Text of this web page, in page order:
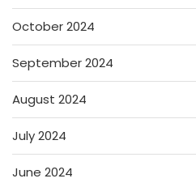
October 2024
September 2024
August 2024
July 2024
June 2024